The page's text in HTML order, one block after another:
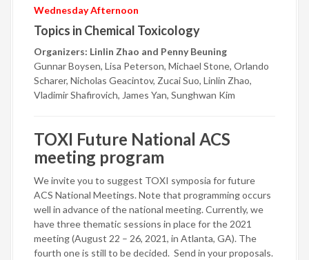
Wednesday Afternoon
Topics in Chemical Toxicology
Organizers: Linlin Zhao and Penny Beuning
Gunnar Boysen, Lisa Peterson, Michael Stone, Orlando
Scharer, Nicholas Geacintov, Zucai Suo, Linlin Zhao,
Vladimir Shafirovich, James Yan, Sunghwan Kim
TOXI Future National ACS
meeting program
We invite you to suggest TOXI symposia for future
ACS National Meetings. Note that programming occurs
well in advance of the national meeting. Currently, we
have three thematic sessions in place for the 2021
meeting (August 22 – 26, 2021, in Atlanta, GA). The
fourth one is still to be decided. Send in your proposals.